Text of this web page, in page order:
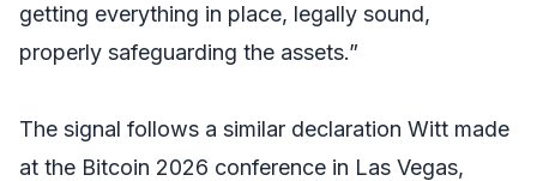
getting everything in place, legally sound,
properly safeguarding the assets.”
The signal follows a similar declaration Witt made
at the Bitcoin 2026 conference in Las Vegas,